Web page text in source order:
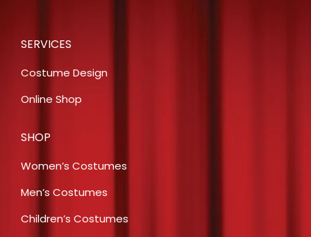
SERVICES
Costume Design
Online Shop
SHOP
Women’s Costumes
Men’s Costumes
Children’s Costumes